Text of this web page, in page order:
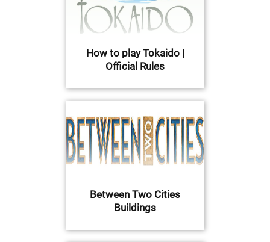
How to play Tokaido |
Official Rules
Between Two Cities
Buildings